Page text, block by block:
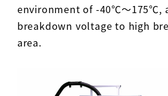
environment of -40℃～175℃,
breakdown voltage to high
area.